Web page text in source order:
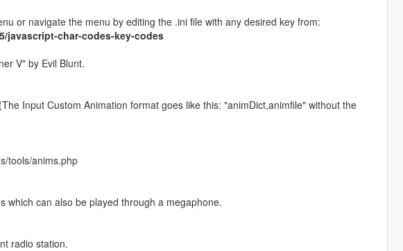
or navigate the menu by editing the .ini file with any desired key from:
javascript-char-codes-key-codes
V" by Evil Blunt.
Input Custom Animation format goes like this: "animDict,animfile" without the
tools/anims.php
which can also be played through a megaphone.
radio station.